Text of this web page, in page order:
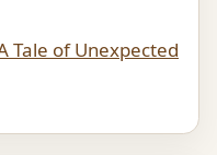
Tale of Unexpected